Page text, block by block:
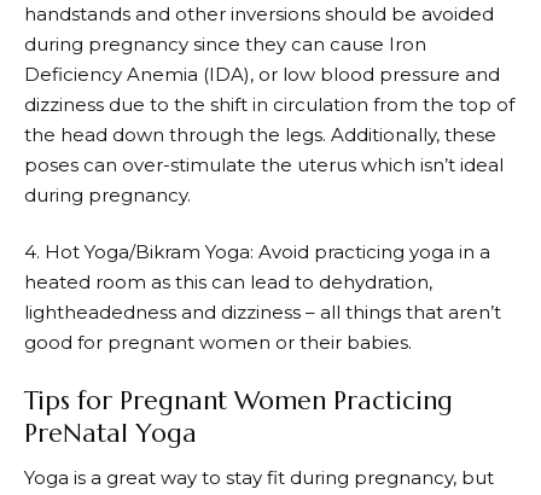
handstands and other inversions should be avoided
during pregnancy since they can cause Iron
Deficiency Anemia (IDA), or low blood pressure and
dizziness due to the shift in circulation from the top of
the head down through the legs. Additionally, these
poses can over-stimulate the uterus which isn’t ideal
during pregnancy.
4. Hot Yoga/Bikram Yoga: Avoid practicing yoga in a
heated room as this can lead to dehydration,
lightheadedness and dizziness – all things that aren’t
good for pregnant women or their babies.
Tips for Pregnant Women Practicing
PreNatal Yoga
Yoga is a great way to stay fit during pregnancy, but